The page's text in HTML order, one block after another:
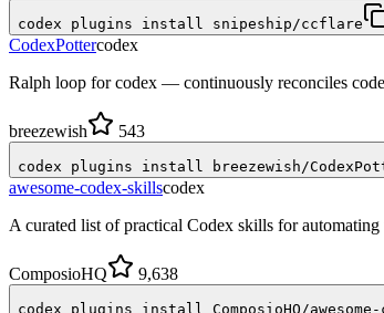
codex plugins install snipeship/ccflare
CodexPottercodex
Ralph loop for codex — continuously reconciles
breezewish 543
codex plugins install breezewish/
awesome-codex-skillscodex
A curated list of practical Codex skills for
ComposioHQ 9,638
codex plugins install ComposioHQ/